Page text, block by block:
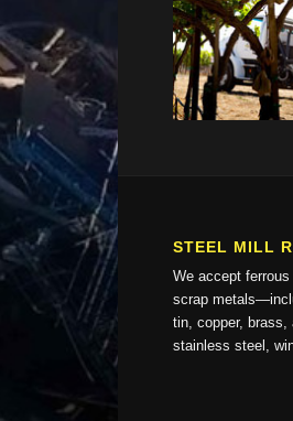
STEEL MILL
We accept ferrous
scrap
tin, copper, brass,
stainless steel,